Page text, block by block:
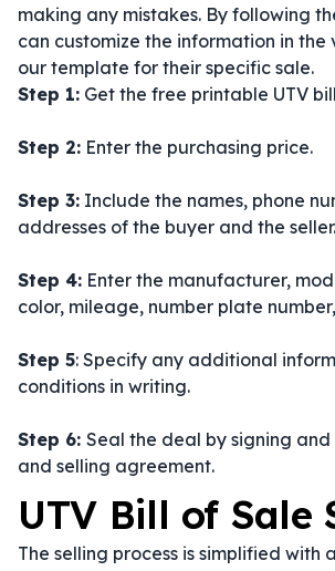
making any mistakes. By following
can customize the information in the
our template for their specific sale.
Step 1: Get the free printable UTV
Step 2: Enter the purchasing price.
Step 3: Include the names, phone
addresses of the buyer and the seller.
Step 4: Enter the manufacturer,
color, mileage, number plate
Step 5: Specify any additional
conditions in writing.
Step 6: Seal the deal by signing
and selling agreement.
UTV Bill of Sale
The selling process is simplified with